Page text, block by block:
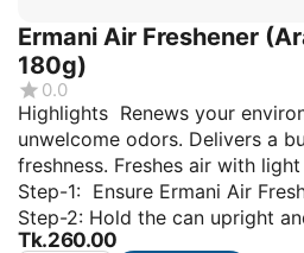
Ermani Air Freshener
180g)
0.0
Highlights Renews your
unwelcome odors. Delivers a
freshness. Freshes air with
Step-1: Ensure Ermani Air
Step-2: Hold the can upright
Tk.260.00